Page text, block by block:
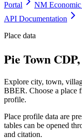
Portal
NM Economic
API Documentation
Place data
Pie Town
Explore city, town,
BBER. Choose a place
profile.
Place profile data are
tables can be opened
and citation.